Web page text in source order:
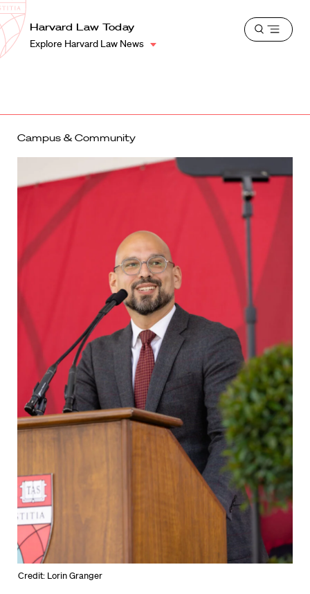
Harvard
Law
School
Shield
Harvard Law Today
Explore Harvard Law News
Open
Campus & Community
Credit: Lorin Granger